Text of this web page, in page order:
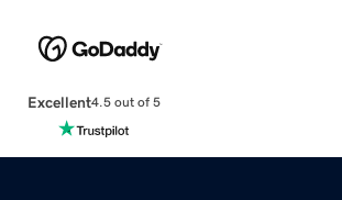
Excellent4.5 out of 5